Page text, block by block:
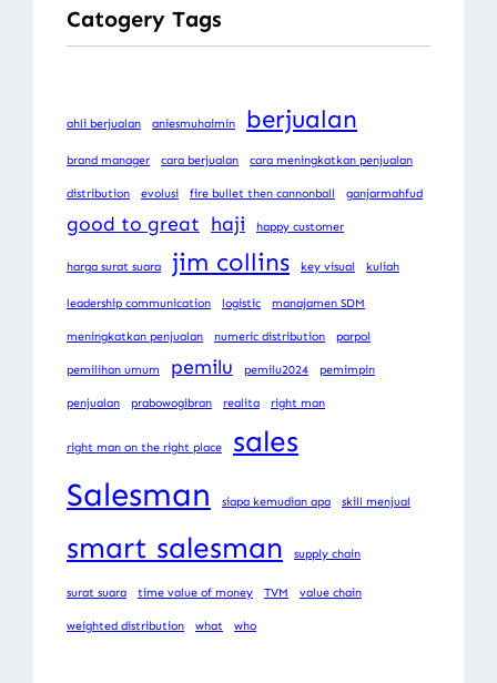
Catogery Tags
ahli berjualan aniesmuhaimin berjualan
brand manager cara berjualan cara meningkatkan penjualan
distribution evolusi fire bullet then cannonball ganjarmahfud
good to great haji happy customer
harga surat suara jim collins key visual kuliah
leadership communication logistic manajamen SDM
meningkatkan penjualan numeric distribution parpol
pemilihan umum pemilu pemilu2024 pemimpin
penjualan prabowogibran realita right man
right man on the right place sales
Salesman siapa kemudian apa skill menjual
smart salesman supply chain
surat suara time value of money TVM value chain
weighted distribution what who